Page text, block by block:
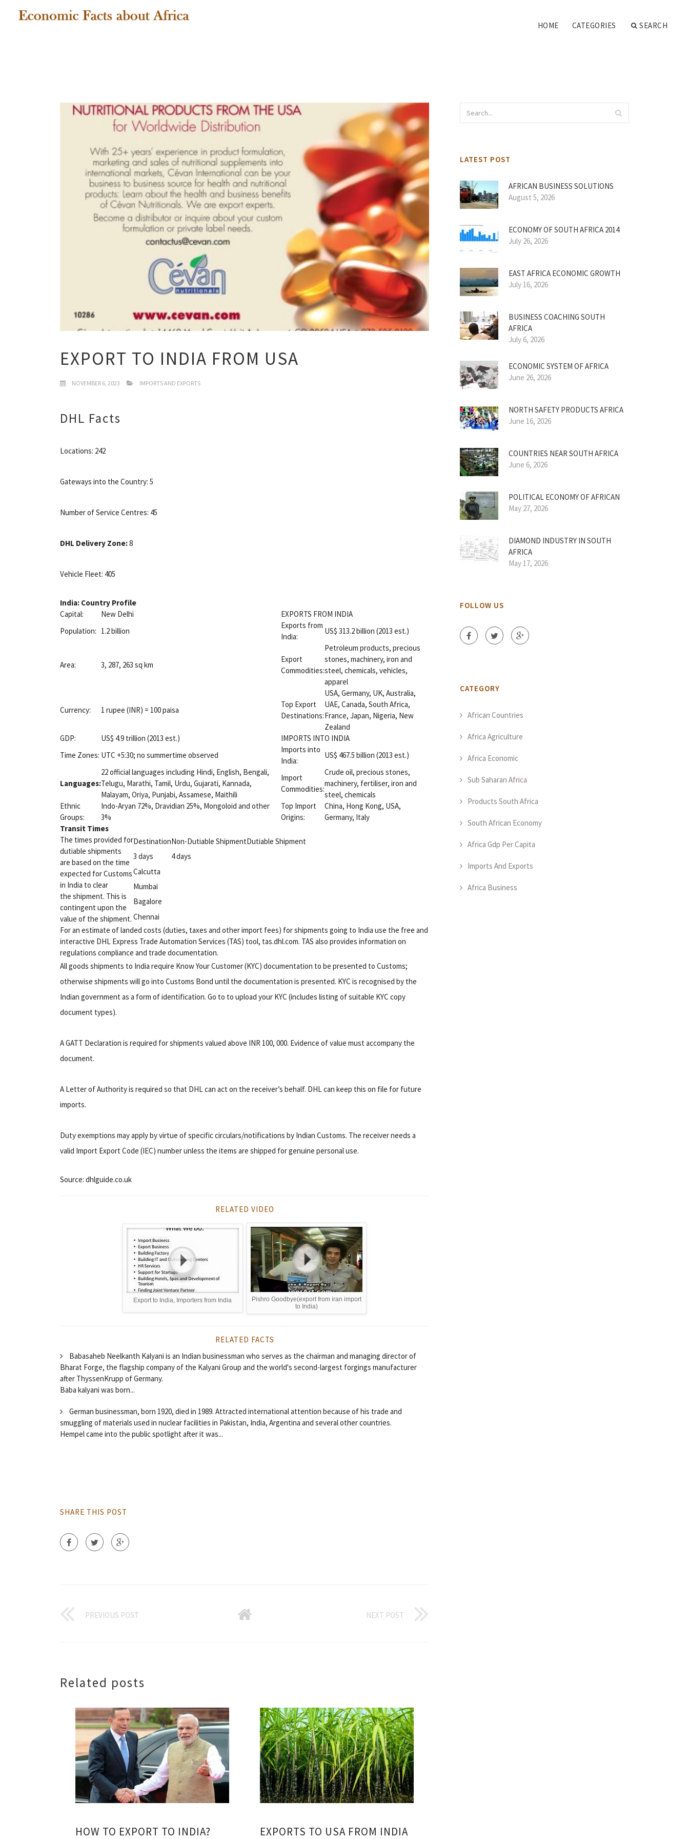
HOME CATEGORIES SEARCH
EXPORT TO INDIA FROM USA
NOVEMBER 6, 2023 IMPORTS AND EXPORTS
DHL Facts
Locations: 242
Gateways into the Country: 5
Number of Service Centres: 45
DHL Delivery Zone:8
Vehicle Fleet: 405
India: Country Profile
Capital:
New Delhi
EXPORTS FROM INDIA
Population: 1.2 billion
Exports from
India:
US$ 313.2 billion (2013 est.)
Area: 3, 287, 263 sq km
Export
Commodities:
Petroleum products, precious
stones, machinery, iron and
steel, chemicals, vehicles,
apparel
Currency: 1 rupee (INR) = 100 paisa
Top Export
Destinations:
USA, Germany, UK, Australia,
UAE, Canada, South Africa,
France, Japan, Nigeria, New
Zealand
GDP:
US$ 4.9 trillion (2013 est.)
IMPORTS INTO INDIA
Time Zones: UTC +5:30; no summertime observed
Imports into
India:
US$ 467.5 billion (2013 est.)
Languages:
22 official languages including Hindi, English, Bengali,
Telugu, Marathi, Tamil, Urdu, Gujarati, Kannada,
Malayam, Oriya, Punjabi, Assamese, Maithili
Import
Commodities:
Crude oil, precious stones,
machinery, fertiliser, iron and
steel, chemicals
Ethnic
Groups:
Indo-Aryan 72%, Dravidian 25%, Mongoloid and other
3%
Top Import
Origins:
China, Hong Kong, USA,
Germany, Italy
Transit Times
The times provided for
dutiable shipments
are based on the time
expected for Customs
in India to clear
the shipment. This is
contingent upon the
value of the shipment.
DestinationNon-Dutiable ShipmentDutiable Shipment
3 days
4 days
Calcutta
Mumbai
Bagalore
Chennai
For an estimate of landed costs (duties, taxes and other import fees) for shipments going to India use the free and
interactive DHL Express Trade Automation Services (TAS) tool, tas.dhl.com. TAS also provides information on
regulations compliance and trade documentation.
All goods shipments to India require Know Your Customer (KYC) documentation to be presented to Customs;
otherwise shipments will go into Customs Bond until the documentation is presented. KYC is recognised by the
Indian government as a form of identification. Go to to upload your KYC (includes listing of suitable KYC copy
document types).
A GATT Declaration is required for shipments valued above INR 100, 000. Evidence of value must accompany the
document.
A Letter of Authority is required so that DHL can act on the receiver’s behalf. DHL can keep this on file for future
imports.
Duty exemptions may apply by virtue of specific circulars/notifications by Indian Customs. The receiver needs a
valid Import Export Code (IEC) number unless the items are shipped for genuine personal use.
Source: dhlguide.co.uk
RELATED VIDEO
Export to India, Importers from India
Pishro Goodbye(export from iran import
to India)
RELATED FACTS
Babasaheb Neelkanth Kalyani is an Indian businessman who serves as the chairman and managing director of
Bharat Forge, the flagship company of the Kalyani Group and the world's second-largest forgings manufacturer
after ThyssenKrupp of Germany.
Baba kalyani was born...
German businessman, born 1920, died in 1989. Attracted international attention because of his trade and
smuggling of materials used in nuclear facilities in Pakistan, India, Argentina and several other countries.
Hempel came into the public spotlight after it was...
SHARE THIS POST
PREVIOUS POST NEXT POST
Related posts
HOW TO EXPORT TO INDIA? EXPORTS TO USA FROM INDIA
LATEST POST
AFRICAN BUSINESS SOLUTIONS
August 5, 2026
ECONOMY OF SOUTH AFRICA 2014
July 26, 2026
EAST AFRICA ECONOMIC GROWTH
July 16, 2026
BUSINESS COACHING SOUTH
AFRICA
July 6, 2026
ECONOMIC SYSTEM OF AFRICA
June 26, 2026
NORTH SAFETY PRODUCTS AFRICA
June 16, 2026
COUNTRIES NEAR SOUTH AFRICA
June 6, 2026
POLITICAL ECONOMY OF AFRICAN
May 27, 2026
DIAMOND INDUSTRY IN SOUTH
AFRICA
May 17, 2026
FOLLOW US
CATEGORY
African Countries
Africa Agriculture
Africa Economic
Sub Saharan Africa
Products South Africa
South African Economy
Africa Gdp Per Capita
Imports And Exports
Africa Business